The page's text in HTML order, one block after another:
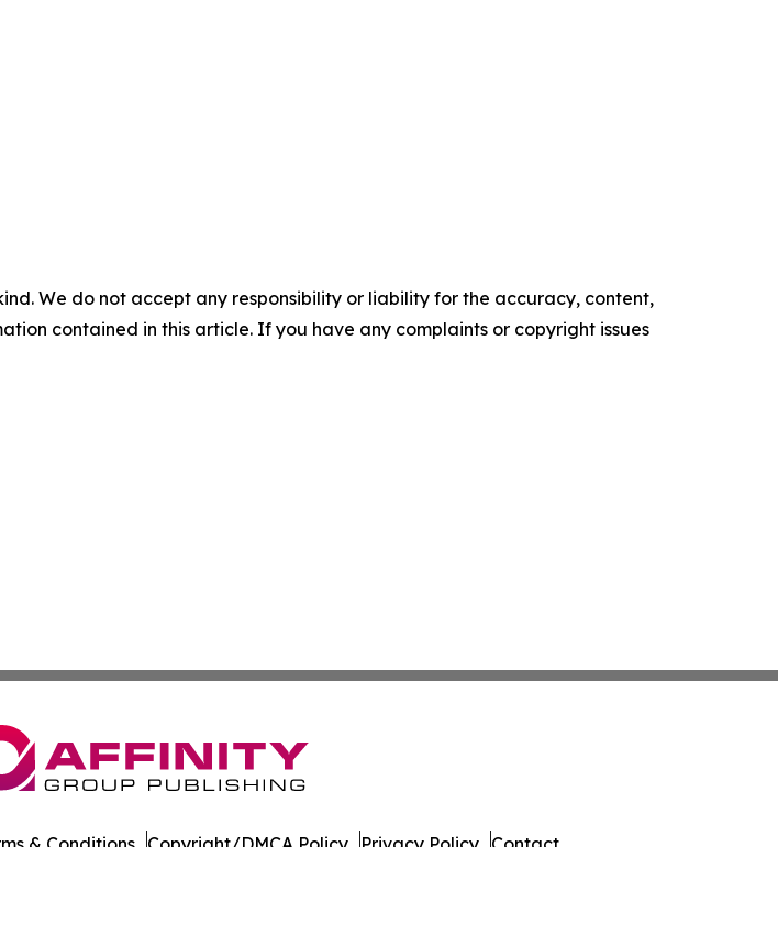
We do not accept any responsibility or liability for the accuracy, content,
contained in this article. If you have any complaints or copyright issues
& Conditions Copyright/DMCA Policy Privacy Policy Contact